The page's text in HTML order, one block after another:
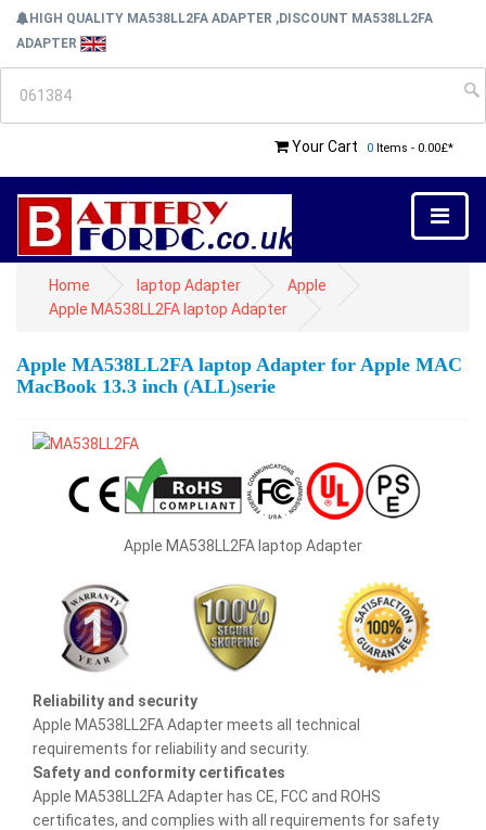
HIGH QUALITY MA538LL2FA ADAPTER ,DISCOUNT MA538LL2FA
ADAPTER
Your Cart 0 Items - 0.00£*
Home laptop Adapter
Apple
Apple MA538LL2FA laptop Adapter
Apple MA538LL2FA laptop Adapter for Apple MAC
MacBook 13.3 inch (ALL)serie
Apple MA538LL2FA laptop Adapter
Reliability and security
Apple MA538LL2FA Adapter meets all technical
requirements for reliability and security.
Safety and conformity certificates
Apple MA538LL2FA Adapter has CE, FCC and ROHS
certificates, and complies with all requirements for safety